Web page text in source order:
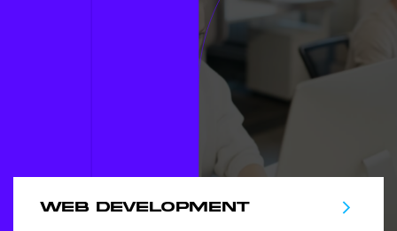
WEB DEVELOPMENT